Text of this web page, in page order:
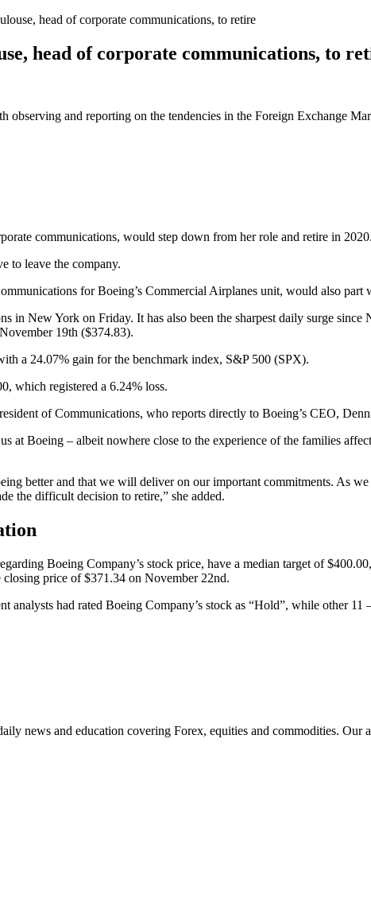
head of corporate communications, to retire
head of corporate communications, to
and reporting on the tendencies in the Foreign Exchange
communications, would step down from her role and retire in 2020.
to leave the company.
for Boeing’s Commercial Airplanes unit, would also part
in New York on Friday. It has also been the sharpest daily surge
19th ($374.83).
a 24.07% gain for the benchmark index, S&P 500 (SPX).
which registered a 6.24% loss.
of Communications, who reports directly to Boeing’s CEO,
at Boeing – albeit nowhere close to the experience of the families
better and that we will deliver on our important commitments. As
the difficult decision to retire,” she added.
Boeing Company’s stock price, have a median target of
closing price of $371.34 on November 22nd.
analysts had rated Boeing Company’s stock as “Hold”, while other 11
news and education covering Forex, equities and commodities. Our